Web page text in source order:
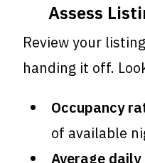
Assess
Review your
handing it off.
Occupancy
of available
Average